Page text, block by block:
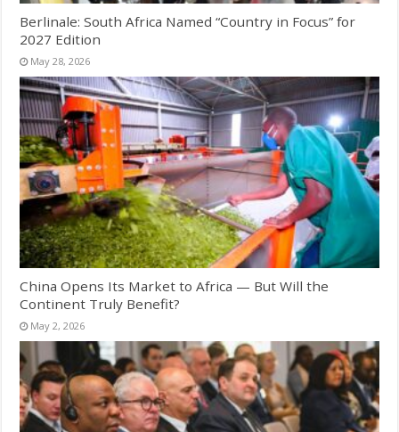
Berlinale: South Africa Named “Country in Focus” for
2027 Edition
May 28, 2026
China Opens Its Market to Africa — But Will the
Continent Truly Benefit?
May 2, 2026